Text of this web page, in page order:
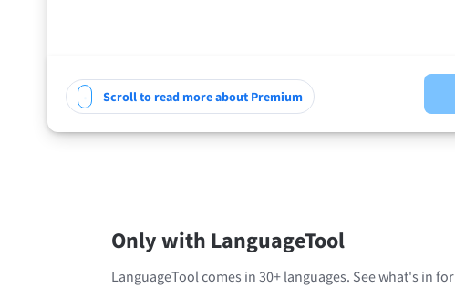
Scroll to read more about Premium
Only with LanguageTool
LanguageTool comes in 30+ languages. See what's in for